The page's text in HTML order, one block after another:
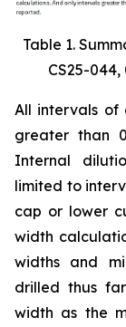
Table 1.
CS25-
All intervals of
greater than
Internal
limited to
cap or lower
width
widths and
drilled thus
width as the